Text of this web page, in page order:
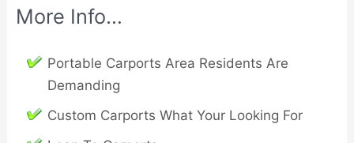
More Info…
Portable Carports Area Residents Are
Demanding
Custom Carports What Your Looking For